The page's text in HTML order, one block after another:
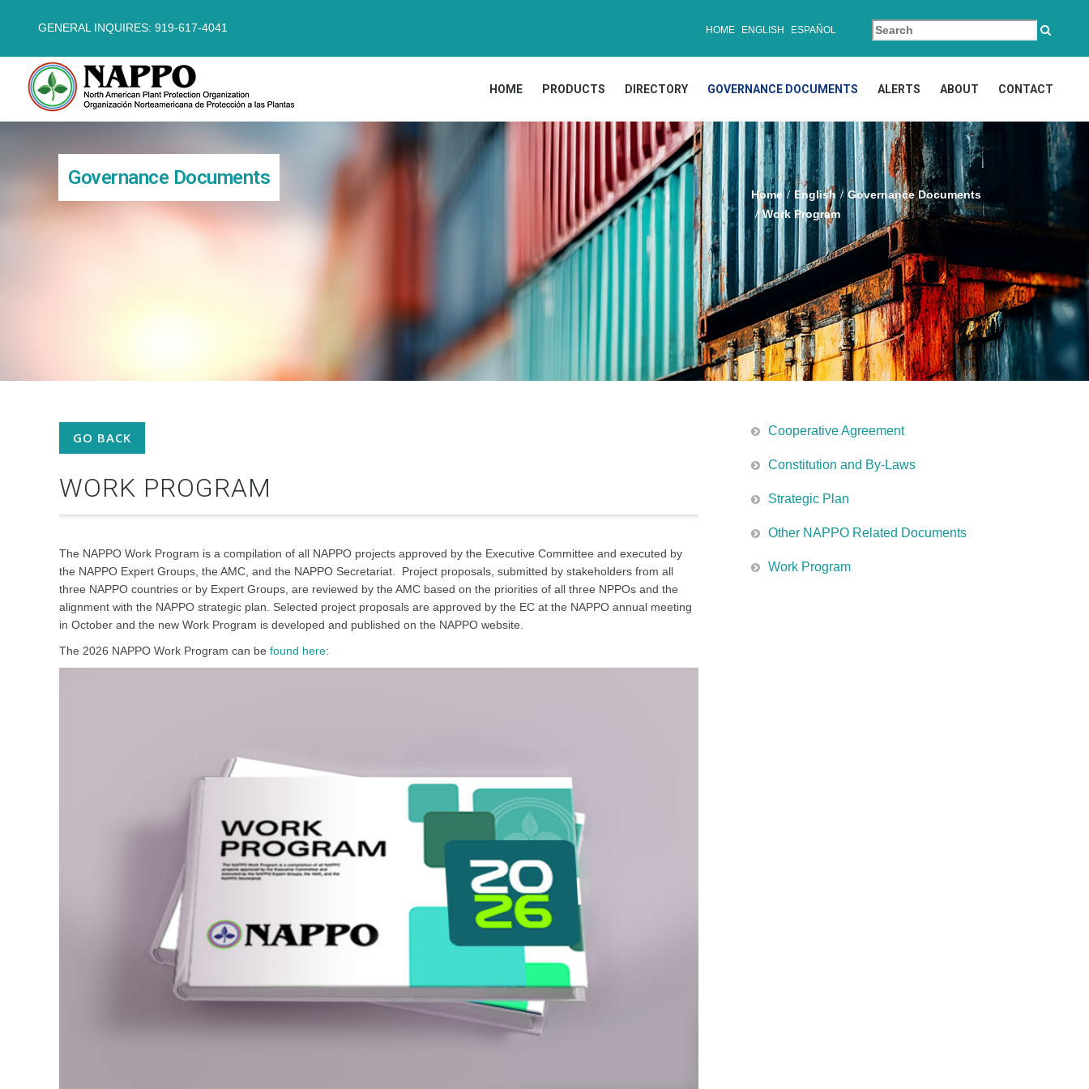
GENERAL INQUIRES: 919-617-4041 HOME ENGLISH ESPAÑOL
HOME PRODUCTS DIRECTORY GOVERNANCE DOCUMENTS ALERTS ABOUT CONTACT
Governance Documents
Home English
Governance Documents
Work Program
GO BACK
WORK PROGRAM
The NAPPO Work Program is a compilation of all NAPPO projects approved by the Executive Committee and executed by
the NAPPO Expert Groups, the AMC, and the NAPPO Secretariat. Project proposals, submitted by stakeholders from all
three NAPPO countries or by Expert Groups, are reviewed by the AMC based on the priorities of all three NPPOs and the
alignment with the NAPPO strategic plan. Selected project proposals are approved by the EC at the NAPPO annual meeting
in October and the new Work Program is developed and published on the NAPPO website.
The 2026 NAPPO Work Program can be found here:
Cooperative Agreement
Constitution and By-Laws
Strategic Plan
Other NAPPO Related Documents
Work Program